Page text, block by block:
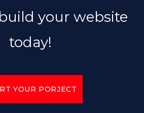
your website
today!
YOUR PORJECT